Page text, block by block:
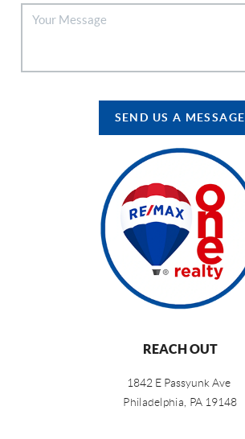
SEND US A MESSAGE
REACH OUT
1842 E Passyunk Ave
Philadelphia, PA 19148